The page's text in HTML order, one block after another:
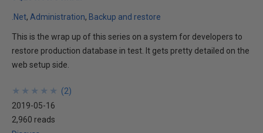
.Net Administration Backup and restore
This is the wrap up of this series on a system for developers to
restore production database in test. It gets pretty detailed on the
web setup side.
★
★
★
★
★
★
★
★
★
★ (2)
2019-05-16
2,960 reads